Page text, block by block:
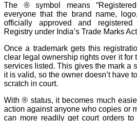
The ® symbol means
everyone that the brand name,
officially approved and
Registry under India’s Trade Marks
Once a trademark gets this
clear legal ownership rights over it for
services listed. This gives the mark a
it is valid, so the owner doesn’t have
scratch in court.
With ® status, it becomes much
action against anyone who copies or
can more readily get court orders to